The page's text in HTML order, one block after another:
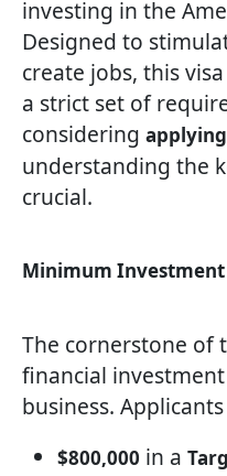
investing in the
Designed to
create jobs, this
a strict set of
considering applying
understanding the
crucial.
Minimum
The cornerstone of
financial investment
business.
$800,000 in a